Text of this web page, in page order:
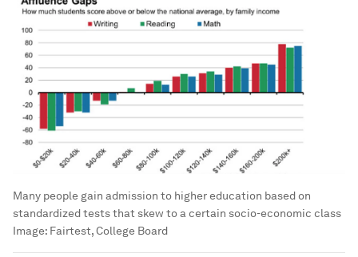
Many people gain admission to higher education based on
standardized tests that skew to a certain socio-economic class
Image: Fairtest, College Board